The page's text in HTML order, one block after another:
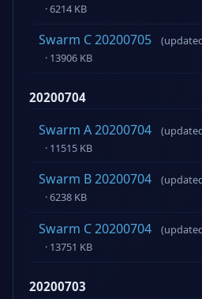
· 6214 KB
Swarm C 20200705
· 13906 KB
20200704
Swarm A 20200704
· 11515 KB
Swarm B 20200704
· 6238 KB
Swarm C 20200704
· 13751 KB
20200703